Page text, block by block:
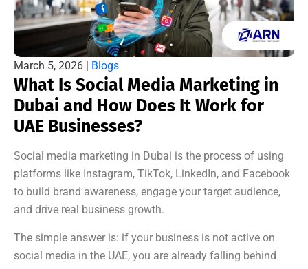
March 5, 2026 | Blogs
What Is Social Media Marketing in
Dubai and How Does It Work for
UAE Businesses?
Social media marketing in Dubai is the process of using
platforms like Instagram, TikTok, LinkedIn, and Facebook
to build brand awareness, engage your target audience,
and drive real business growth.
The simple answer is: if your business is not active on
social media in the UAE, you are already falling behind